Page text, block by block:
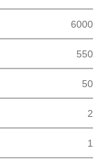
6000
550
50
2
1